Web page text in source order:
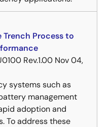
Process to
Rev.1.00 Nov 04,
systems such as
management
adoption and
To address these